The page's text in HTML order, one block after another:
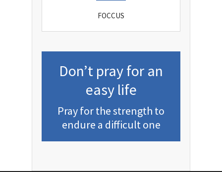
FOCCUS
Don’t pray for an
easy life
Pray for the strength to
endure a difficult one